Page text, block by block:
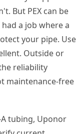
But PEX can be
a job where a
your pipe. Use
Outside or
reliability
maintenance-free
A tubing, Uponor